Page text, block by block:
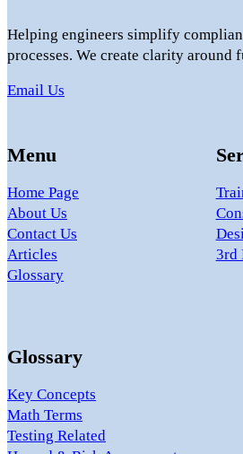
Helping engineers simplify
processes. We create clarity around
Email Us
Menu
Home Page
About Us
Contact Us
Articles
Glossary
3rd
Glossary
Key Concepts
Math Terms
Testing Related